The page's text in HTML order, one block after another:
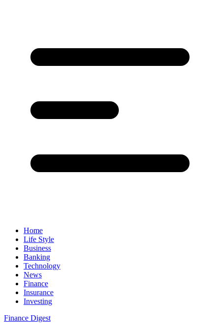
Home
Life Style
Business
Banking
Technology
News
Finance
Insurance
Investing
Finance Digest